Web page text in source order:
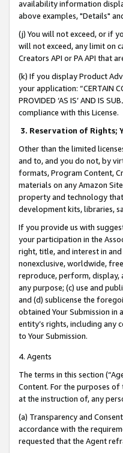
availability information
above examples, "Details"
(j) You will not exceed, or if
will not exceed, any limit on
Creators API or PA API that
(k) If you display Product
your application: “CERTAIN
PROVIDED ‘AS IS’ AND IS
compliance with this License.
3. Reservation of Rights;
Other than the limited
and to, and you do not, by
formats, Program Content,
materials on any Amazon
property and technology
development kits, libraries,
If you provide us with
your participation in the
right, title, and interest in
nonexclusive, worldwide,
reproduce, perform, display,
any purpose; (c) use and
and (d) sublicense the
obtained Your Submission in
entity’s rights, including any
to Your Submission.
4. Agents
The terms in this section
Content. For the purposes
at the instruction of, any
(a) Transparency and
accordance with the
requested that the Agent